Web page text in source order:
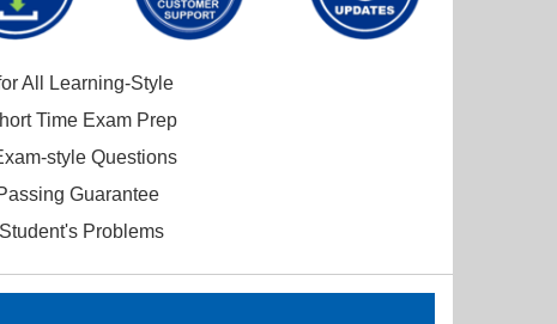
All Learning-Style
Time Exam Prep
style Questions
Guarantee
Problems